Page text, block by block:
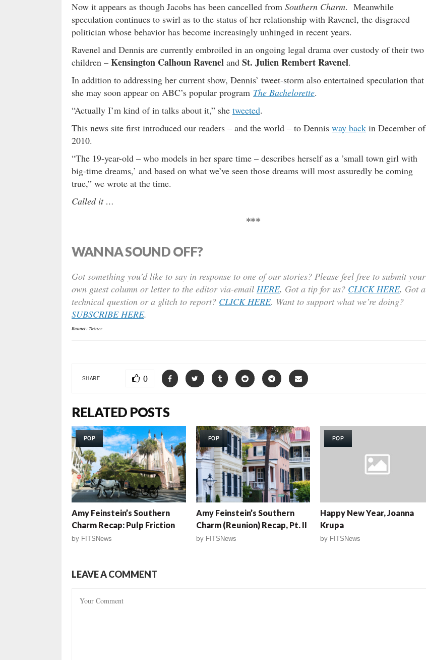
Now it appears as though Jacobs has been cancelled from Southern Charm. Meanwhile
speculation continues to swirl as to the status of her relationship with Ravenel, the disgraced
politician whose behavior has become increasingly unhinged in recent years.
Ravenel and Dennis are currently embroiled in an ongoing legal drama over custody of their two
children – Kensington Calhoun Ravenel and St. Julien Rembert Ravenel.
In addition to addressing her current show, Dennis’ tweet-storm also entertained speculation that
she may soon appear on ABC’s popular program The Bachelorette.
“Actually I’m kind of in talks about it,” she tweeted.
This news site first introduced our readers – and the world – to Dennis way back in December of
2010.
“The 19-year-old – who models in her spare time – describes herself as a ’small town girl with
big-time dreams,’ and based on what we’ve seen those dreams will most assuredly be coming
true,” we wrote at the time.
Called it …
***
WANNA SOUND OFF?
Got something you’d like to say in response to one of our stories? Please feel free to submit your
own guest column or letter to the editor via-email HERE. Got a tip for us? CLICK HERE. Got a
technical question or a glitch to report? CLICK HERE. Want to support what we’re doing?
SUBSCRIBE HERE.
Banner:Twitter
SHARE 0
RELATED POSTS
POP
Amy Feinstein’s Southern
Charm Recap: Pulp Friction
by FITSNews
POP
Amy Feinstein’s Southern
Charm (Reunion) Recap, Pt. II
by FITSNews
POP
Happy New Year, Joanna
Krupa
by FITSNews
LEAVE A COMMENT